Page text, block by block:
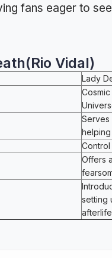
fans eager to
Vidal)
Lady
Serves
Offers
setting